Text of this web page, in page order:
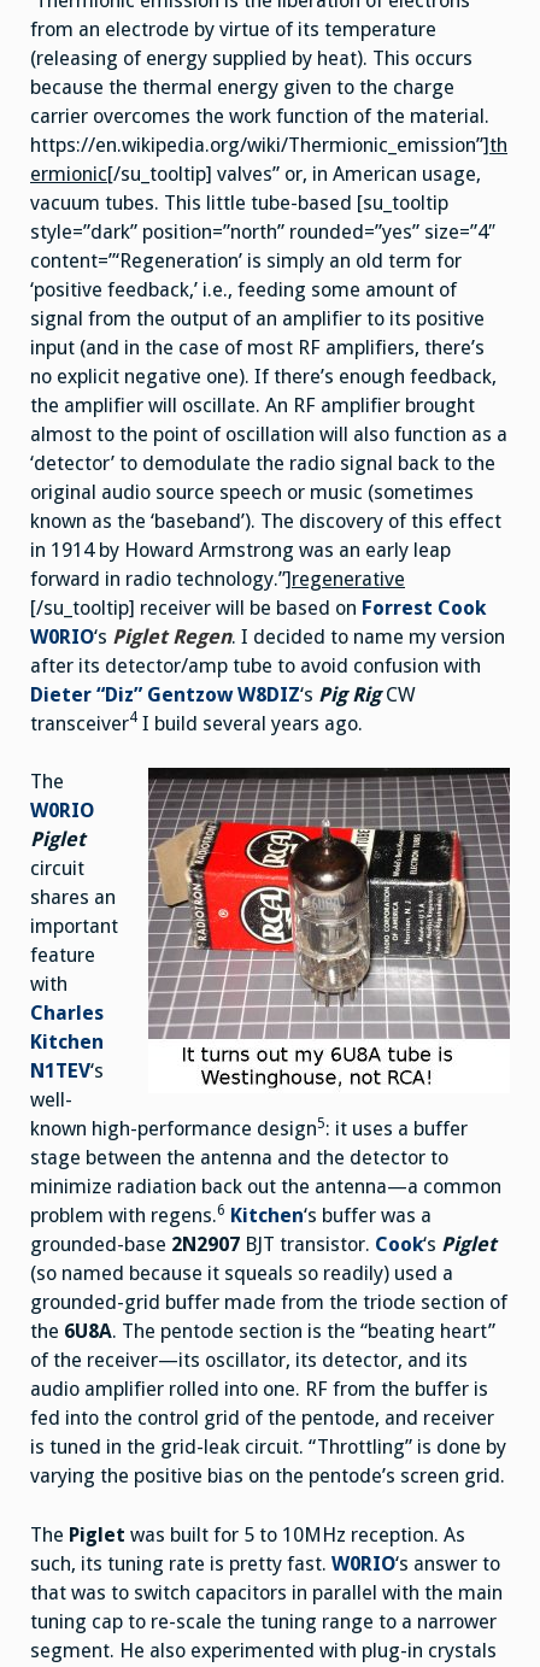
from an electrode by virtue of its temperature
(releasing of energy supplied by heat). This occurs
because the thermal energy given to the charge
carrier overcomes the work function of the material.
https://en.wikipedia.org/wiki/Thermionic_emission”]th
ermionic[/su_tooltip] valves” or, in American usage,
vacuum tubes. This little tube-based [su_tooltip
style=”dark” position=”north” rounded=”yes” size=”4″
content=”‘Regeneration’ is simply an old term for
‘positive feedback,’ i.e., feeding some amount of
signal from the output of an amplifier to its positive
input (and in the case of most RF amplifiers, there’s
no explicit negative one). If there’s enough feedback,
the amplifier will oscillate. An RF amplifier brought
almost to the point of oscillation will also function as a
‘detector’ to demodulate the radio signal back to the
original audio source speech or music (sometimes
known as the ‘baseband’). The discovery of this effect
in 1914 by Howard Armstrong was an early leap
forward in radio technology.”]regenerative
[/su_tooltip] receiver will be based on Forrest Cook
W0RIO‘s Piglet Regen. I decided to name my version
after its detector/amp tube to avoid confusion with
Dieter “Diz” Gentzow W8DIZ‘s Pig RigCW
transceiver4 I build several years ago.
The
W0RIO
Piglet
circuit
shares an
important
feature
with
Charles
Kitchen
N1TEV‘s
well-
known high-performance design5: it uses a buffer
stage between the antenna and the detector to
minimize radiation back out the antenna—a common
problem with regens.6 Kitchen‘s buffer was a
grounded-base 2N2907 BJT transistor. Cook‘s Piglet
(so named because it squeals so readily) used a
grounded-grid buffer made from the triode section of
the 6U8A. The pentode section is the “beating heart”
of the receiver—its oscillator, its detector, and its
audio amplifier rolled into one. RF from the buffer is
fed into the control grid of the pentode, and receiver
is tuned in the grid-leak circuit. “Throttling” is done by
varying the positive bias on the pentode’s screen grid.
The Piglet was built for 5 to 10MHz reception. As
such, its tuning rate is pretty fast. W0RIO‘s answer to
that was to switch capacitors in parallel with the main
tuning cap to re-scale the tuning range to a narrower
segment. He also experimented with plug-in crystals